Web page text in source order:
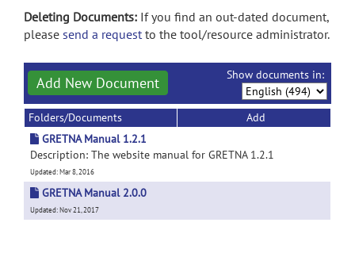
Deleting Documents: If you find an out-dated document,
please send a requestto the tool/resource administrator.
Add New Document Show documents in:
Folders/Documents
Add
GRETNA Manual 1.2.1
Description: The website manual for GRETNA 1.2.1
Updated: Mar 8, 2016
GRETNA Manual 2.0.0
Updated: Nov 21, 2017